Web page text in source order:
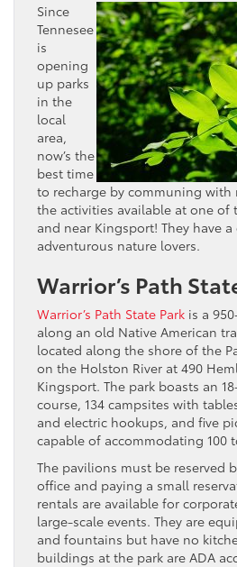
Since
Tennesee
is
opening
up parks
in the
local
area,
now’s the
best time
to recharge by communing with
the activities available at one of
and near Kingsport! They have
adventurous nature lovers.
Warrior’s Path
Warrior’s Path State Park is a
along an old Native American
located along the shore of the
on the Holston River at 490
Kingsport. The park boasts an
course, 134 campsites with
and electric hookups, and five
capable of accommodating 100
The pavilions must be reserved
office and paying a small
rentals are available for
large-scale events. They are
and fountains but have no
buildings at the park are ADA